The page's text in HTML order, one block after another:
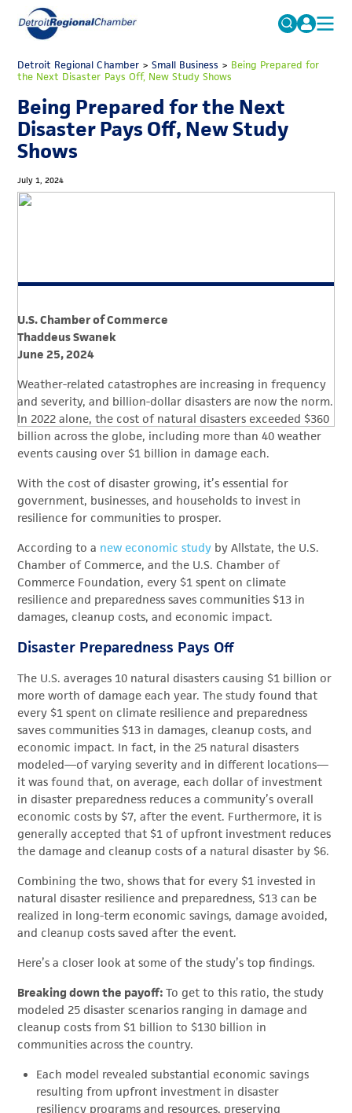
Search
for:
FAQs
MICHAUTO
ADVOCACY
ECONOMIC EQUITY & INCLUSION
DATA & RESEARCH
EVENTS
Detroit Regional Chamber> Small Business > Being Prepared for
the Next Disaster Pays Off, New Study Shows
Being Prepared for the Next
Disaster Pays Off, New Study
Shows
July 1, 2024
U.S. Chamber of Commerce
Thaddeus Swanek
June 25, 2024
Weather-related catastrophes are increasing in frequency
and severity, and billion-dollar disasters are now the norm.
In 2022 alone, the cost of natural disasters exceeded $360
billion across the globe, including more than 40 weather
events causing over $1 billion in damage each.
With the cost of disaster growing, it’s essential for
government, businesses, and households to invest in
resilience for communities to prosper.
According to a new economic study by Allstate, the U.S.
Chamber of Commerce, and the U.S. Chamber of
Commerce Foundation, every $1 spent on climate
resilience and preparedness saves communities $13 in
damages, cleanup costs, and economic impact.
Disaster Preparedness Pays Off
The U.S. averages 10 natural disasters causing $1 billion or
more worth of damage each year. The study found that
every $1 spent on climate resilience and preparedness
saves communities $13 in damages, cleanup costs, and
economic impact. In fact, in the 25 natural disasters
modeled—of varying severity and in different locations—
it was found that, on average, each dollar of investment
in disaster preparedness reduces a community’s overall
economic costs by $7, after the event. Furthermore, it is
generally accepted that $1 of upfront investment reduces
the damage and cleanup costs of a natural disaster by $6.
Combining the two, shows that for every $1 invested in
natural disaster resilience and preparedness, $13 can be
realized in long-term economic savings, damage avoided,
and cleanup costs saved after the event.
Here’s a closer look at some of the study’s top findings.
Breaking down the payoff:To get to this ratio, the study
modeled 25 disaster scenarios ranging in damage and
cleanup costs from $1 billion to $130 billion in
communities across the country.
Each model revealed substantial economic savings
resulting from upfront investment in disaster
resiliency programs and resources, preserving